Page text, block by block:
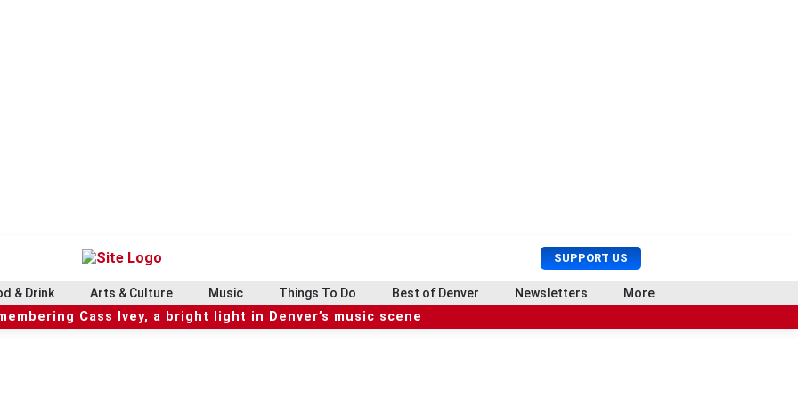
SUPPORT US
U
s
e
r
r
c
& Drink Arts & Culture Music Things To Do Best of Denver Newsletters More
Cass Ivey, a bright light in Denver’s music scene